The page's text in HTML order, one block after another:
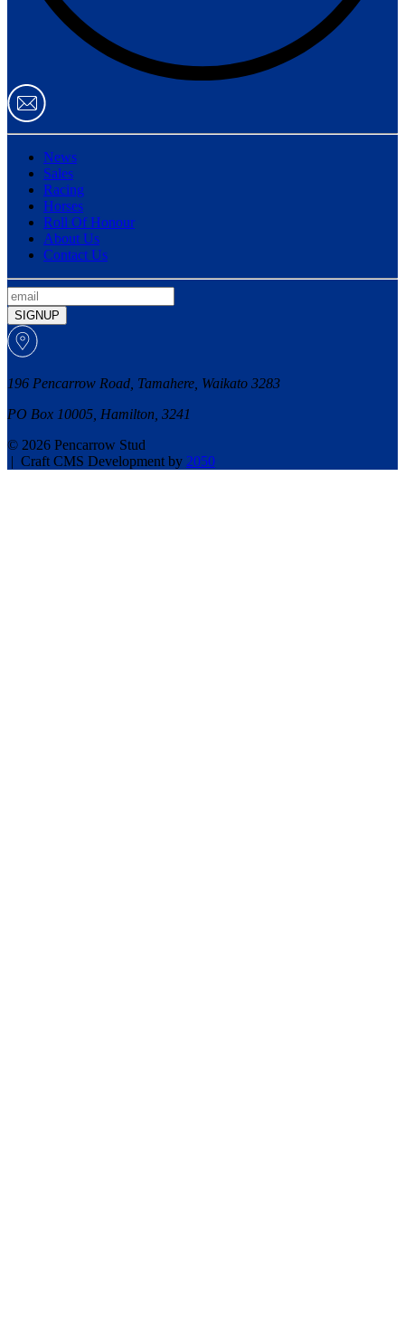
News
Sales
Racing
Horses
Roll Of Honour
About Us
Contact Us
SIGNUP
196 Pencarrow Road, Tamahere, Waikato 3283
PO Box 10005, Hamilton, 3241
© 2026 Pencarrow Stud
| Craft CMS Development by 2050